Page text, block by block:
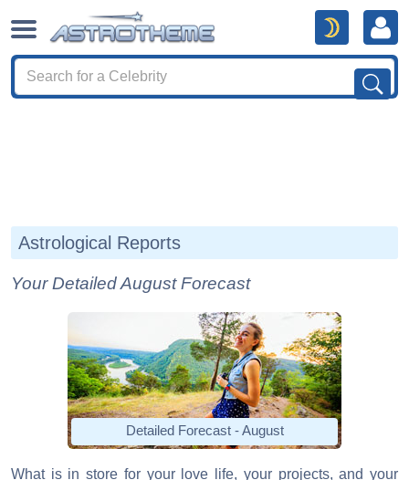
Astrological Reports
Your Detailed August Forecast
Detailed Forecast - August
What is in store for your love life, your projects, and your